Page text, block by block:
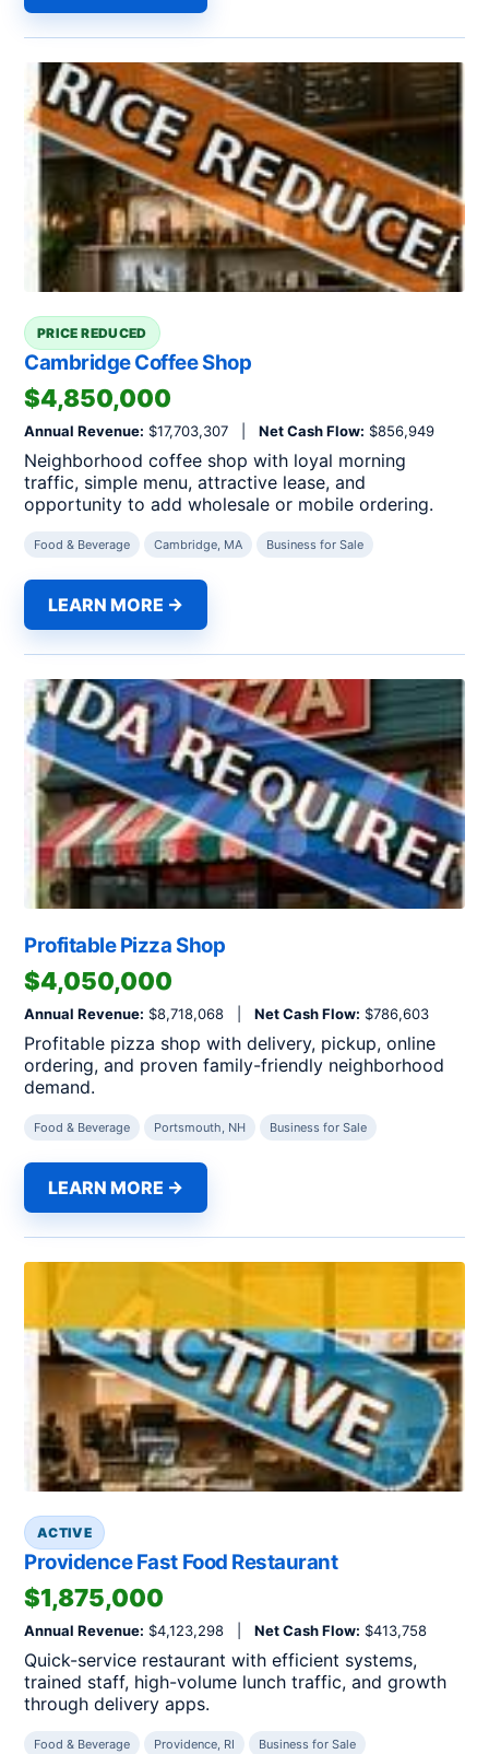
PRICE REDUCED
Cambridge Coffee Shop
$4,850,000
Annual Revenue: $17,703,307 | Net Cash Flow: $856,949
Neighborhood coffee shop with loyal morning
traffic, simple menu, attractive lease, and
opportunity to add wholesale or mobile ordering.
Food & Beverage Cambridge, MA Business for Sale
LEARN MORE →
Profitable Pizza Shop
$4,050,000
Annual Revenue: $8,718,068 | Net Cash Flow: $786,603
Profitable pizza shop with delivery, pickup, online
ordering, and proven family-friendly neighborhood
demand.
Food & Beverage Portsmouth, NH Business for Sale
LEARN MORE →
ACTIVE
Providence Fast Food Restaurant
$1,875,000
Annual Revenue: $4,123,298 | Net Cash Flow: $413,758
Quick-service restaurant with efficient systems,
trained staff, high-volume lunch traffic, and growth
through delivery apps.
Food & Beverage Providence, RI Business for Sale